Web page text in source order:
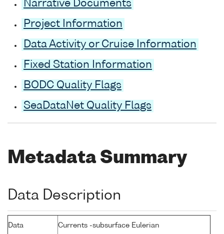
Narrative Documents
Project Information
Data Activity or Cruise Information
Fixed Station Information
BODC Quality Flags
SeaDataNet Quality Flags
Metadata Summary
Data Description
Data
Currents -subsurface Eulerian